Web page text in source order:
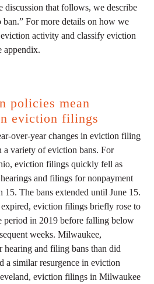
discussion that follows, we describe
ban.” For more details on how we
activity and classify eviction
appendix.
policies mean
eviction filings
over-year changes in eviction filing
variety of eviction bans. For
eviction filings quickly fell as
and filings for nonpayment
15. The bans extended until June 15.
eviction filings briefly rose to
period in 2019 before falling below
weeks. Milwaukee,
hearing and filing bans than did
a similar resurgence in eviction
eviction filings in Milwaukee